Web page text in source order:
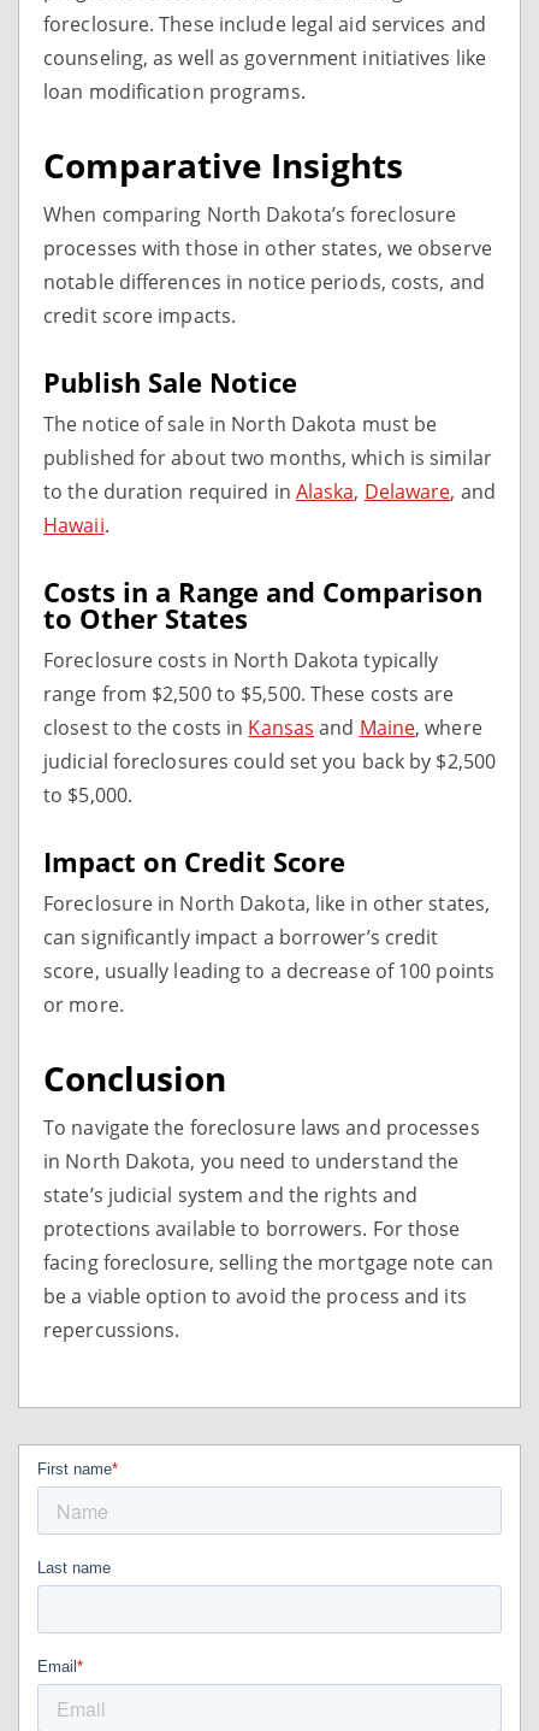
foreclosure. These include legal aid services and
counseling, as well as government initiatives like
loan modification programs.
Comparative Insights
When comparing North Dakota’s foreclosure
processes with those in other states, we observe
notable differences in notice periods, costs, and
credit score impacts.
Publish Sale Notice
The notice of sale in North Dakota must be
published for about two months, which is similar
to the duration required in Alaska, Delaware, and
Hawaii.
Costs in a Range and Comparison
to Other States
Foreclosure costs in North Dakota typically
range from $2,500 to $5,500. These costs are
closest to the costs in Kansas and Maine, where
judicial foreclosures could set you back by $2,500
to $5,000.
Impact on Credit Score
Foreclosure in North Dakota, like in other states,
can significantly impact a borrower’s credit
score, usually leading to a decrease of 100 points
or more.
Conclusion
To navigate the foreclosure laws and processes
in North Dakota, you need to understand the
state’s judicial system and the rights and
protections available to borrowers. For those
facing foreclosure, selling the mortgage note can
be a viable option to avoid the process and its
repercussions.